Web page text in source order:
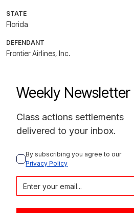
STATE
Florida
DEFENDANT
Frontier Airlines, Inc.
Weekly Newsletter
Class actions settlements
delivered to your inbox.
By subscribing you agree to our
Privacy Policy